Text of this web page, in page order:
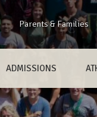
Parents & Families
ADMISSIONS